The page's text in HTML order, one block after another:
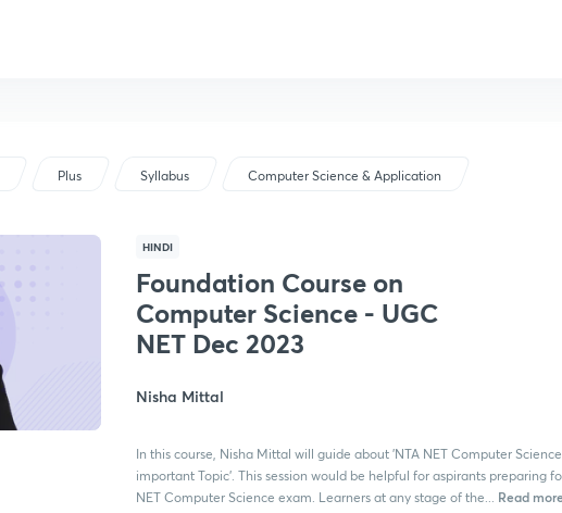
Plus Syllabus Computer Science & Application
HINDI
Foundation Course on
Computer Science - UGC
NET Dec 2023
Nisha Mittal
In this course, Nisha Mittal will guide about 'NTA NET Computer Science
important Topic'. This session would be helpful for aspirants preparing
NET Computer Science exam. Learners at any stage of the... Read